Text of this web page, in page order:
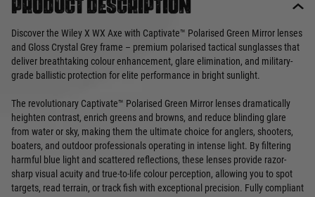
Product description
Discover the Wiley X WX Axe with Captivate™ Polarised Green Mirror lenses
and Gloss Crystal Grey frame – premium polarised tactical sunglasses that
deliver breathtaking colour enhancement, glare elimination, and military-
grade ballistic protection for elite performance in bright sunlight.
The revolutionary Captivate™ Polarised Green Mirror lenses dramatically
heighten contrast, enrich greens and browns, and reduce blinding glare
from water or sky, making them the ultimate choice for anglers, shooters,
boaters, and outdoor professionals operating in intense light. By filtering
harmful blue light and scattered reflections, these lenses provide razor-
sharp visual acuity and true-to-life colour perception, allowing you to spot
targets, read terrain, or track fish with exceptional precision. Fully compliant